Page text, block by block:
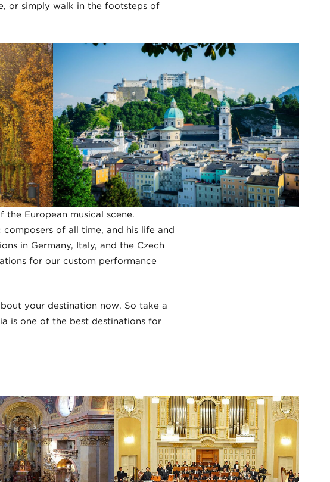
or simply walk in the footsteps of
the European musical scene.
of all time, and his life and
in Germany, Italy, and the Czech
for our custom performance
your destination now. So take a
is one of the best destinations for